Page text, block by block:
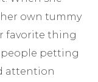
her own tummy
favorite thing
petting
attention